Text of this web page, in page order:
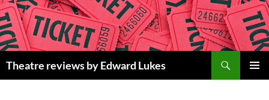
Skip
to
content
Theatre reviews by Edward Lukes